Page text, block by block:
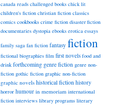
canada reads challenged books chick lit
children's fiction christian fiction classics
comics cookbooks crime fiction disaster fiction
documentaries dystopia ebooks erotica essays
family saga fan fiction fantasy fiction
fictional biographies film first novels food and
drink forthcoming genre fiction genre non-
fiction gothic fiction graphic non-fiction
graphic novels historical fiction history
horror humour in memoriam international
fiction interviews library programs literary